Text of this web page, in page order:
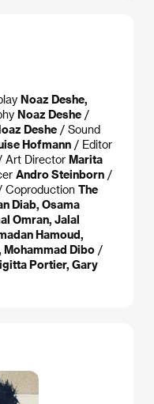
Noaz Deshe,
Noaz Deshe /
Deshe / Sound
Hofmann / Editor
Art Director Marita
Andro Steinborn /
Coproduction The
Diab, Osama
Omran, Jalal
Hamoud,
Mohammad Dibo /
Portier, Gary